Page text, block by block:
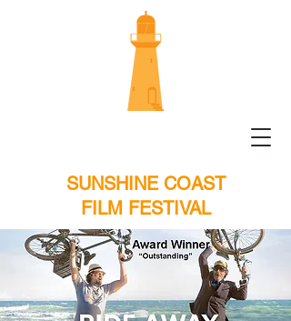
SUNSHINE COAST
FILM FESTIVAL